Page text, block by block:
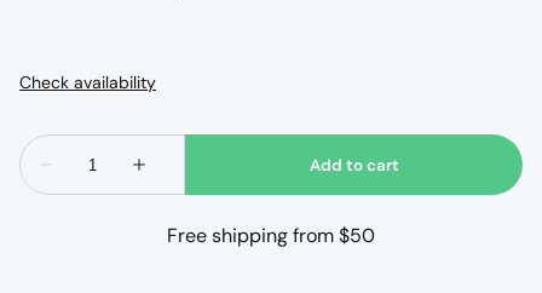
Free shipping from $50